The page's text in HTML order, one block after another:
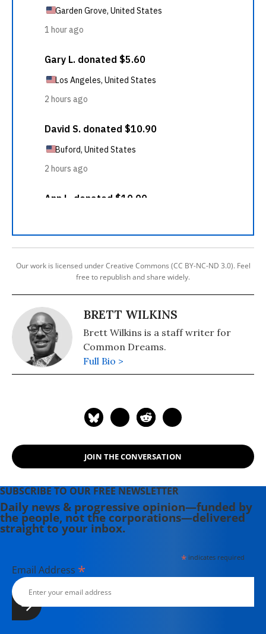
Our work is licensed under Creative Commons (CC BY-NC-ND 3.0). Feel
free to republish and share widely.
BRETT WILKINS
Brett Wilkins is a staff writer for
Common Dreams.
Full Bio >
JOIN THE CONVERSATION
SUBSCRIBE TO OUR FREE NEWSLETTER
Daily news & progressive opinion—funded by
the people, not the corporations—delivered
straight to your inbox.
*indicates required
Email Address *